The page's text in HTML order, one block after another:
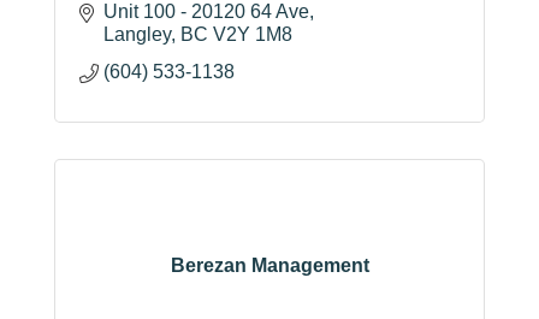
Unit 100 - 20120 64 Ave
Langley BC V2Y 1M8
(604) 533-1138
Berezan Management